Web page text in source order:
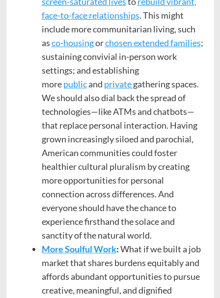
face-to-face relationships. This might
include more communitarian living, such
asco-housingorchosen extended families;
sustaining convivial in-person work
settings; and establishing
morepublicand privategathering spaces.
We should also dial back the spread of
technologies—like ATMs and chatbots—
that replace personal interaction. Having
grown increasingly siloed and parochial,
American communities could foster
healthier cultural pluralism by creating
more opportunities for personal
connection across differences. And
everyone should have the chance to
experience firsthand the solace and
sanctity of the natural world.
More Soulful Work:What if we built a job
market that shares burdens equitably and
affords abundant opportunities to pursue
creative, meaningful, and dignified